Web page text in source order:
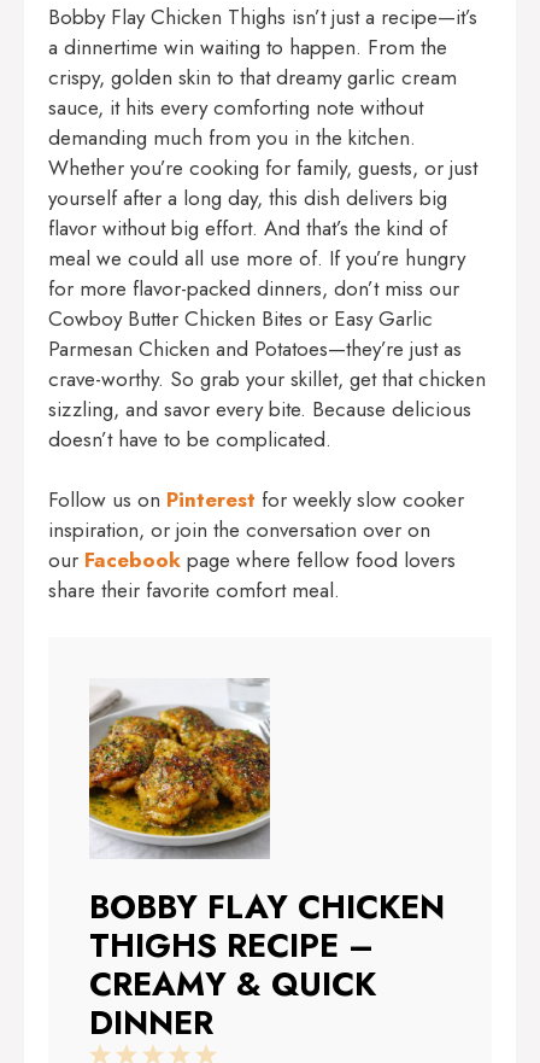
Bobby Flay Chicken Thighs isn’t just a recipe—it’s
a dinnertime win waiting to happen. From the
crispy, golden skin to that dreamy garlic cream
sauce, it hits every comforting note without
demanding much from you in the kitchen.
Whether you’re cooking for family, guests, or just
yourself after a long day, this dish delivers big
flavor without big effort. And that’s the kind of
meal we could all use more of. If you’re hungry
for more flavor-packed dinners, don’t miss our
Cowboy Butter Chicken Bites or Easy Garlic
Parmesan Chicken and Potatoes—they’re just as
crave-worthy. So grab your skillet, get that chicken
sizzling, and savor every bite. Because delicious
doesn’t have to be complicated.
Follow us on Pinterest for weekly slow cooker
inspiration, or join the conversation over on
our Facebook page where fellow food lovers
share their favorite comfort meal.
BOBBY FLAY CHICKEN
THIGHS RECIPE –
CREAMY & QUICK
DINNER
5
4
3
2
1